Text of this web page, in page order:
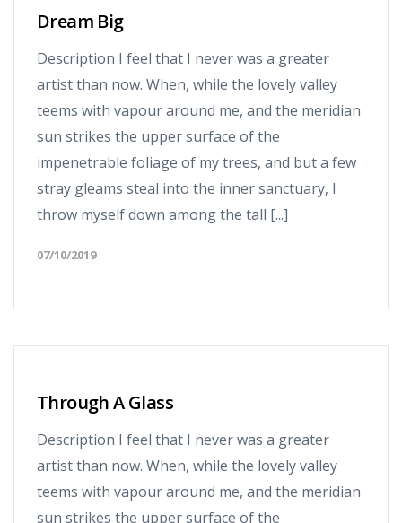
Dream Big
Description I feel that I never was a greater
artist than now. When, while the lovely valley
teems with vapour around me, and the meridian
sun strikes the upper surface of the
impenetrable foliage of my trees, and but a few
stray gleams steal into the inner sanctuary, I
throw myself down among the tall [...]
07/10/2019
Through A Glass
Description I feel that I never was a greater
artist than now. When, while the lovely valley
teems with vapour around me, and the meridian
sun strikes the upper surface of the